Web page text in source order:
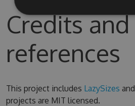
Credits and
references
This project includes LazySizes and
projects are MIT licensed.